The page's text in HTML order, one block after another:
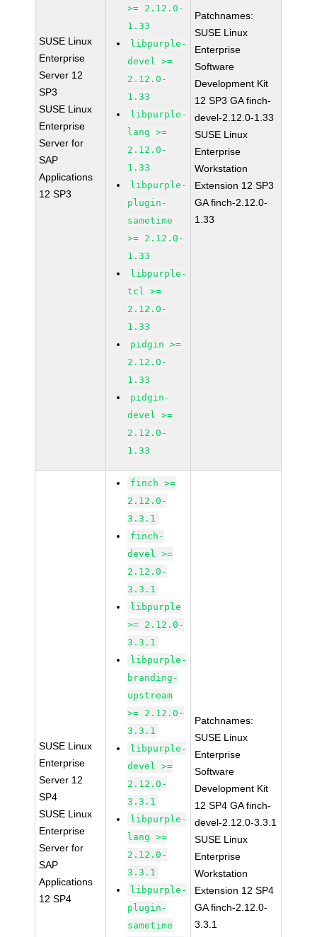
SUSE Linux
Enterprise
Server 12
SP3
SUSE Linux
Enterprise
Server for
SAP
Applications
12 SP3
>= 2.12.0-
1.33
libpurple-
devel >=
2.12.0-
1.33
libpurple-
lang >=
2.12.0-
1.33
libpurple-
plugin-
sametime
>= 2.12.0-
1.33
libpurple-
tcl >=
2.12.0-
1.33
pidgin >=
2.12.0-
1.33
pidgin-
devel >=
2.12.0-
1.33
Patchnames:
SUSE Linux
Enterprise
Software
Development Kit
12 SP3 GA finch-
devel-2.12.0-1.33
SUSE Linux
Enterprise
Workstation
Extension 12 SP3
GA finch-2.12.0-
1.33
SUSE Linux
Enterprise
Server 12
SP4
SUSE Linux
Enterprise
Server for
SAP
Applications
12 SP4
finch >=
2.12.0-
3.3.1
finch-
devel >=
2.12.0-
3.3.1
libpurple
>= 2.12.0-
3.3.1
libpurple-
branding-
upstream
>= 2.12.0-
3.3.1
libpurple-
devel >=
2.12.0-
3.3.1
libpurple-
lang >=
2.12.0-
3.3.1
libpurple-
plugin-
sametime
Patchnames:
SUSE Linux
Enterprise
Software
Development Kit
12 SP4 GA finch-
devel-2.12.0-3.3.1
SUSE Linux
Enterprise
Workstation
Extension 12 SP4
GA finch-2.12.0-
3.3.1